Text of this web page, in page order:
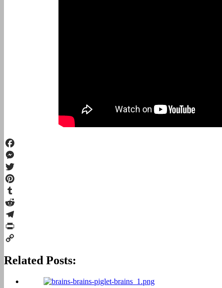
Facebook
Messenger
Twitter
Pinterest
Tumblr
Reddit
Telegram
Print
Link
Related Posts: